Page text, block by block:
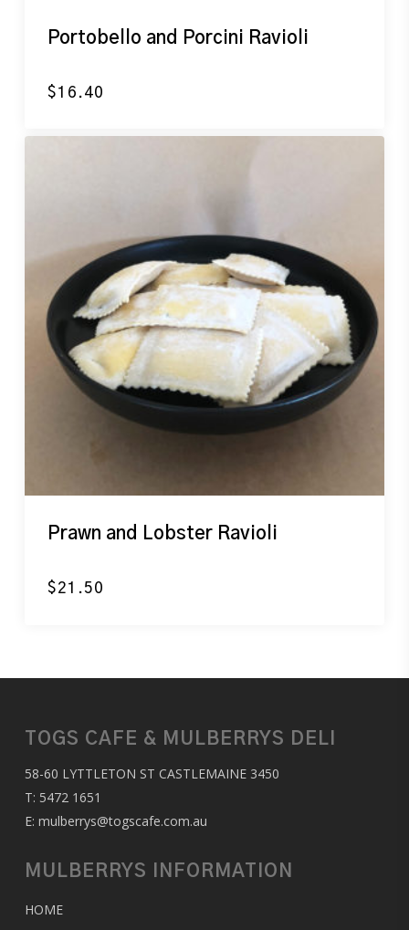
Portobello and Porcini Ravioli
$16.40
Prawn and Lobster Ravioli
$21.50
TOGS CAFE & MULBERRYS DELI
58-60 LYTTLETON ST CASTLEMAINE 3450
T: 5472 1651
E: mulberrys@togscafe.com.au
MULBERRYS INFORMATION
HOME